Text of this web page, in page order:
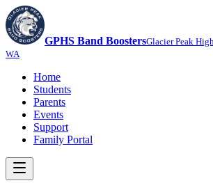
GPHS Band BoostersGlacier Peak
WA
Home
Students
Parents
Events
Support
Family Portal